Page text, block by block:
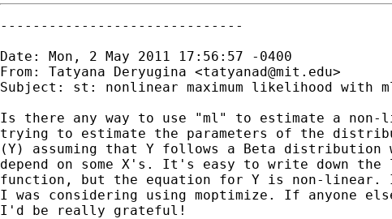
------------------------------
Date: Mon, 2 May 2011 17:56:57 -0400
From: Tatyana Deryugina <tatyanad@mit.edu>
Subject: st: nonlinear maximum likelihood with
Is there any way to use "ml" to estimate a non-
trying to estimate the parameters of the
(Y) assuming that Y follows a Beta distribution
depend on some X's. It's easy to write down
function, but the equation for Y is non-linear.
I was considering using moptimize. If anyone
I'd be really grateful!